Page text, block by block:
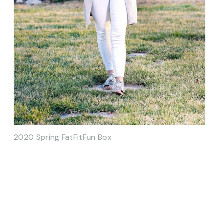
2020 Spring FatFitFun Box